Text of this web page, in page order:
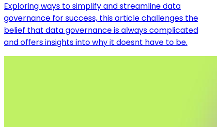
Exploring ways to simplify and streamline data
governance for success, this article challenges the
belief that data governance is always complicated
and offers insights into why it doesnt have to be.